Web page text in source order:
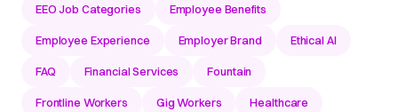
EEO Job Categories Employee Benefits
Employee Experience Employer Brand Ethical AI
FAQ Financial Services Fountain
Frontline Workers Gig Workers Healthcare